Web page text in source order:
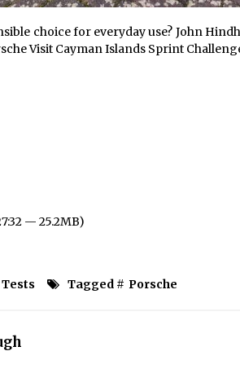
choice for everyday use? John
Visit Cayman Islands Sprint
— 25.2MB)
Tests Tagged # Porsche